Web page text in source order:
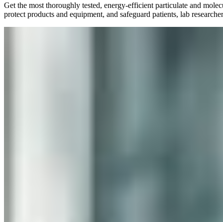
Get the most thoroughly tested, energy-efficient particulate and
protect products and equipment, and safeguard patients, lab